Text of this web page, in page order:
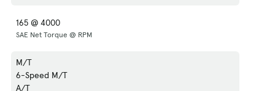
165 @ 4000
SAE Net Torque @ RPM
M/T
6-Speed M/T
A/T